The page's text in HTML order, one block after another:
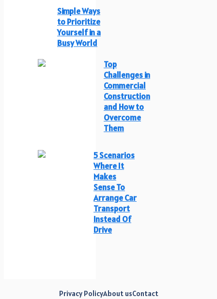
Simple Ways
to Prioritize
Yourself in a
Busy World
Top
Challenges in
Commercial
Construction
and How to
Overcome
Them
5 Scenarios
Where It
Makes
Sense To
Arrange Car
Transport
Instead Of
Drive
Privacy PolicyAbout usContact